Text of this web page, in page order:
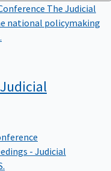
The Judicial
national policymaking
- Judicial